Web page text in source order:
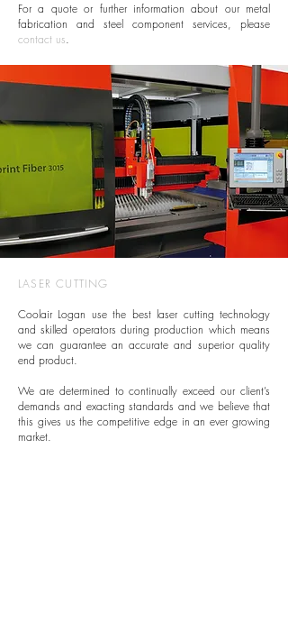
For a quote or further information about our metal
fabrication and steel component services, please
contact us.
LASER CUTTING
Coolair Logan use the best laser cutting technology
and skilled operators during production which means
we can guarantee an accurate and superior quality
end product.
We are determined to continually exceed our client’s
demands and exacting standards and we believe that
this gives us the competitive edge in an ever growing
market.